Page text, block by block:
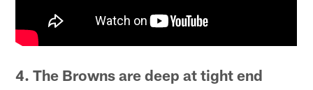
4. The Browns are deep at tight end